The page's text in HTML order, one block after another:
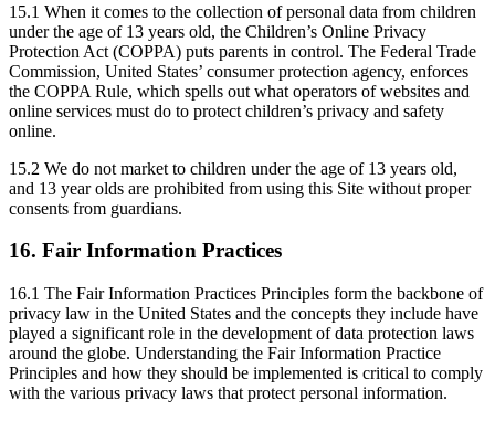
15.1 When it comes to the collection of personal data from children
under the age of 13 years old, the Children’s Online Privacy
Protection Act (COPPA) puts parents in control. The Federal Trade
Commission, United States’ consumer protection agency, enforces
the COPPA Rule, which spells out what operators of websites and
online services must do to protect children’s privacy and safety
online.
15.2 We do not market to children under the age of 13 years old,
and 13 year olds are prohibited from using this Site without proper
consents from guardians.
16. Fair Information Practices
16.1 The Fair Information Practices Principles form the backbone of
privacy law in the United States and the concepts they include have
played a significant role in the development of data protection laws
around the globe. Understanding the Fair Information Practice
Principles and how they should be implemented is critical to comply
with the various privacy laws that protect personal information.